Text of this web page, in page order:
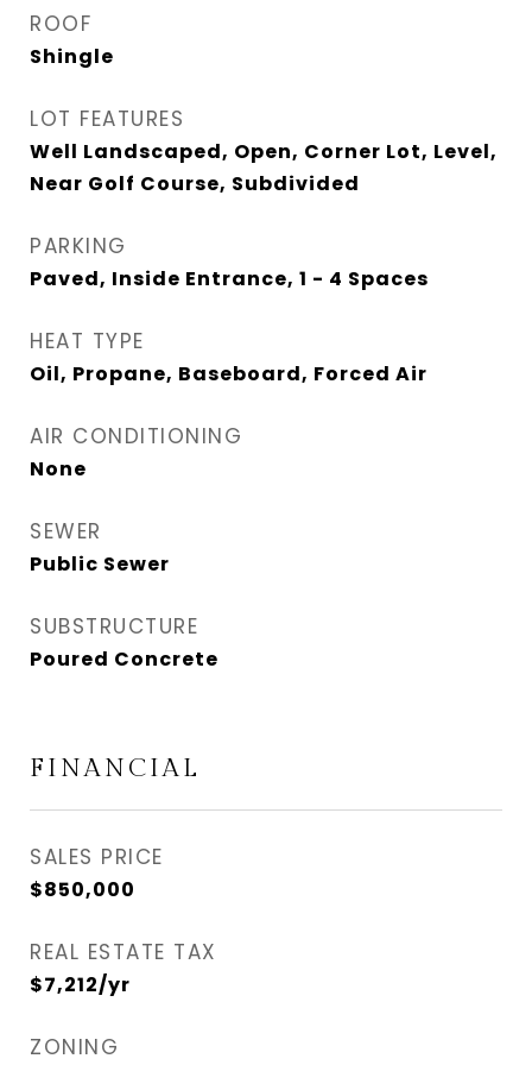
ROOF
Shingle
LOT FEATURES
Well Landscaped, Open, Corner Lot, Level,
Near Golf Course, Subdivided
PARKING
Paved, Inside Entrance, 1 - 4 Spaces
HEAT TYPE
Oil, Propane, Baseboard, Forced Air
AIR CONDITIONING
None
SEWER
Public Sewer
SUBSTRUCTURE
Poured Concrete
FINANCIAL
SALES PRICE
$850,000
REAL ESTATE TAX
$7,212/yr
ZONING